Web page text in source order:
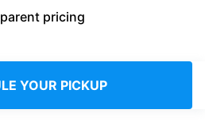
pricing
YOUR PICKUP